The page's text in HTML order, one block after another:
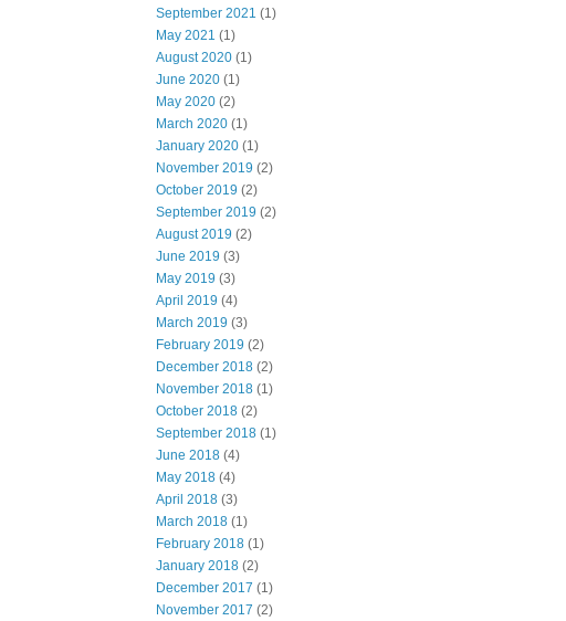
September 2021 (1)
May 2021 (1)
August 2020 (1)
June 2020 (1)
May 2020 (2)
March 2020 (1)
January 2020 (1)
November 2019 (2)
October 2019 (2)
September 2019 (2)
August 2019 (2)
June 2019 (3)
May 2019 (3)
April 2019 (4)
March 2019 (3)
February 2019 (2)
December 2018 (2)
November 2018 (1)
October 2018 (2)
September 2018 (1)
June 2018 (4)
May 2018 (4)
April 2018 (3)
March 2018 (1)
February 2018 (1)
January 2018 (2)
December 2017 (1)
November 2017 (2)